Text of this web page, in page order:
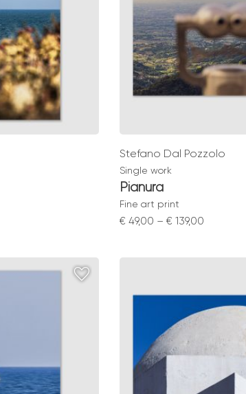
Stefano Dal Pozzolo
Single work
Pianura
Fine art print
€ 49,00 – € 139,00
€ 49,00